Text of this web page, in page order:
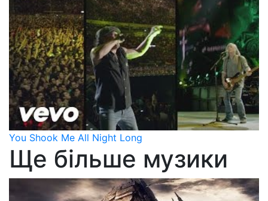
You Shook Me All Night Long
Ще більше музики